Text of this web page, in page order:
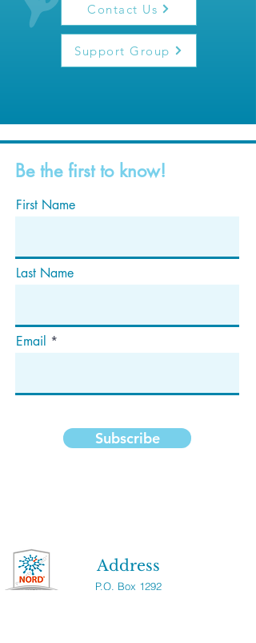
Contact Us
Support Group
Be the first to know!
First Name
Last Name
Email
Subscribe
Address
P.O. Box 1292